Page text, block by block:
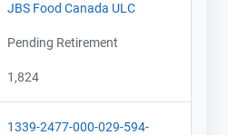
JBS Food Canada ULC
Pending Retirement
1,824
1339-2477-000-029-594-